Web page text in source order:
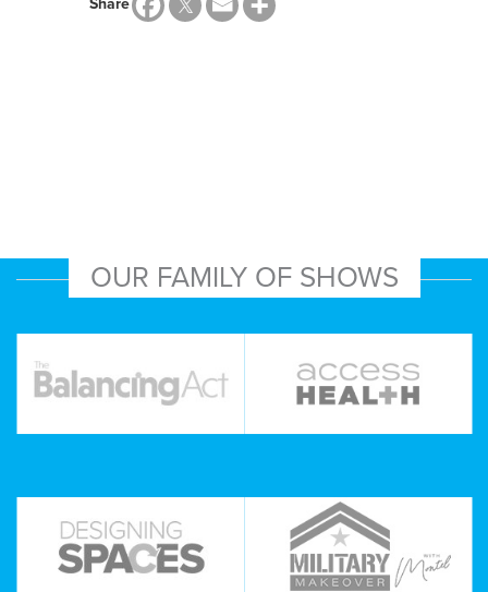
Share
OUR FAMILY OF SHOWS